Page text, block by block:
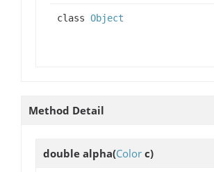
class Object
Method Detail
double alpha(Color c)